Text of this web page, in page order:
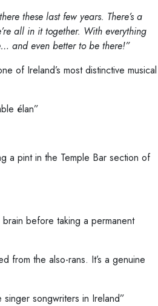
these last few years. There’s a
all in it together. With everything
and even better to be there!”
of Ireland’s most distinctive musical
élan”
a pint in the Temple Bar section of
before taking a permanent
from the also-rans. It’s a genuine
songwriters in Ireland”